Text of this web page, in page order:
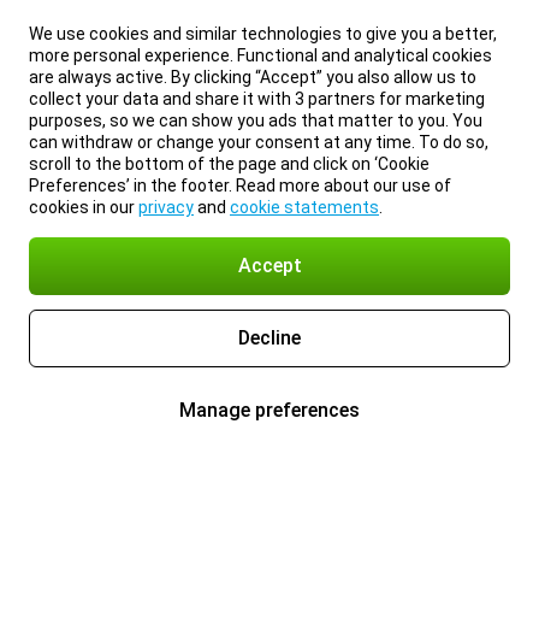
We use cookies and similar technologies to give you a better,
more personal experience. Functional and analytical cookies
are always active. By clicking “Accept” you also allow us to
collect your data and share it with 3 partners for marketing
purposes, so we can show you ads that matter to you. You
can withdraw or change your consent at any time. To do so,
scroll to the bottom of the page and click on ‘Cookie
Preferences’ in the footer. Read more about our use of
cookies in ourprivacyand cookie statements
Accept
Decline
Manage preferences